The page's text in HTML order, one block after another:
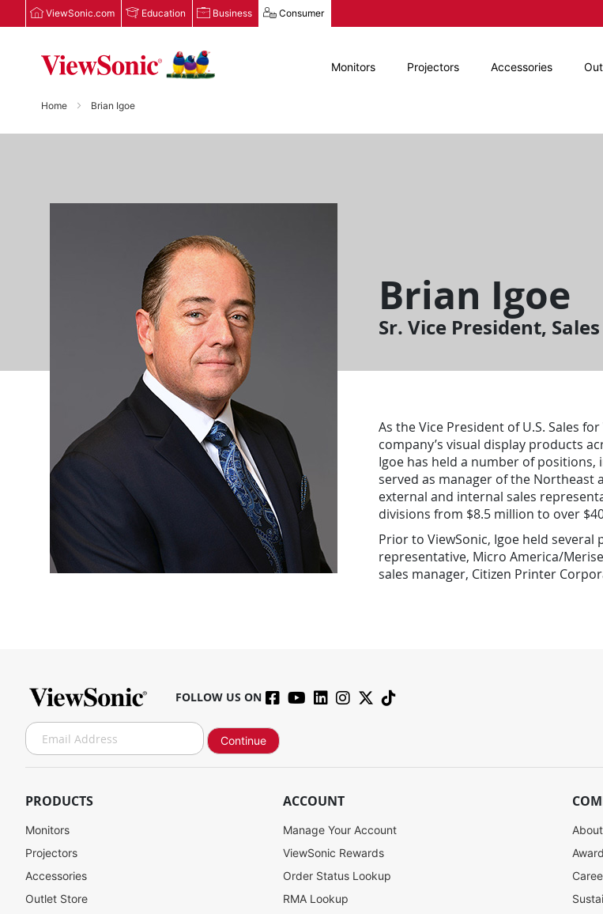
ViewSonic.com Education Business Consumer
Monitors Projectors Accessories
Home Brian Igoe
Brian Igoe
Sr. Vice President,
As the Vice President of U.S. Sales
company’s visual display products
Igoe has held a number of
served as manager of the Northeast
external and internal sales
divisions from $8.5 million to over
Prior to ViewSonic, Igoe held
representative, Micro America/
sales manager, Citizen Printer
FOLLOW US ON
S
i
U
f
o
O
u
Continue
PRODUCTS
Monitors
Projectors
Accessories
Outlet Store
ACCOUNT
Manage Your Account
ViewSonic Rewards
Order Status Lookup
RMA Lookup